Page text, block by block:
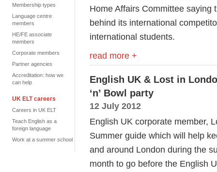
Membership types
Language centre
members
HE/FE associate
members
Corporate members
Partner agencies
Accreditation: how we
can help
UK ELT careers
Careers in UK ELT
Teach English as a
foreign language
Work at a summer school
Home Affairs Committee saying
behind its international
international students.
read more +
English UK & Lost in
‘n’ Bowl party
12 July 2012
English UK corporate member,
Summer guide which will help
and around London during the
month to go before the English